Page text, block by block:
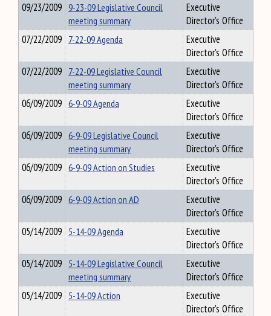
09/23/2009 9-23-09 Legislative Council
meeting summary
Executive
Director's Office
07/22/2009 7-22-09 Agenda
Executive
Director's Office
07/22/2009 7-22-09 Legislative Council
meeting summary
Executive
Director's Office
06/09/2009 6-9-09 Agenda
Executive
Director's Office
06/09/2009 6-9-09 Legislative Council
meeting summary
Executive
Director's Office
06/09/2009 6-9-09 Action on Studies
Executive
Director's Office
06/09/2009 6-9-09 Action on AD
Executive
Director's Office
05/14/2009 5-14-09 Agenda
Executive
Director's Office
05/14/2009 5-14-09 Legislative Council
meeting summary
Executive
Director's Office
05/14/2009 5-14-09 Action
Executive
Director's Office